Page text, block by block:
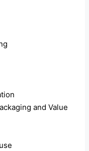
and Value